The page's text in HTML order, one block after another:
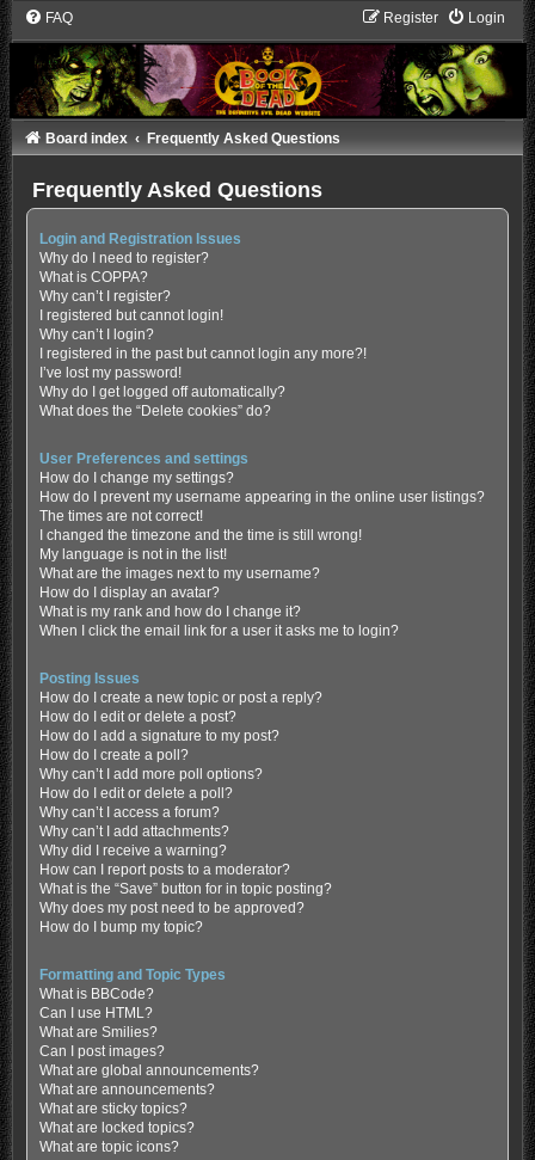
FAQ Login
Register
Board index Frequently Asked Questions
Frequently Asked Questions
Login and Registration Issues
Why do I need to register?
What is COPPA?
Why can’t I register?
I registered but cannot login!
Why can’t I login?
I registered in the past but cannot login any more?!
I’ve lost my password!
Why do I get logged off automatically?
What does the “Delete cookies” do?
User Preferences and settings
How do I change my settings?
How do I prevent my username appearing in the online user listings?
The times are not correct!
I changed the timezone and the time is still wrong!
My language is not in the list!
What are the images next to my username?
How do I display an avatar?
What is my rank and how do I change it?
When I click the email link for a user it asks me to login?
Posting Issues
How do I create a new topic or post a reply?
How do I edit or delete a post?
How do I add a signature to my post?
How do I create a poll?
Why can’t I add more poll options?
How do I edit or delete a poll?
Why can’t I access a forum?
Why can’t I add attachments?
Why did I receive a warning?
How can I report posts to a moderator?
What is the “Save” button for in topic posting?
Why does my post need to be approved?
How do I bump my topic?
Formatting and Topic Types
What is BBCode?
Can I use HTML?
What are Smilies?
Can I post images?
What are global announcements?
What are announcements?
What are sticky topics?
What are locked topics?
What are topic icons?